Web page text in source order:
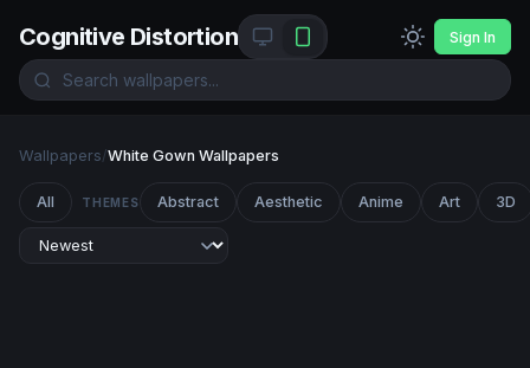
Cognitive Distortion Sign In
Wallpapers/White Gown Wallpapers
All THEMES Abstract Aesthetic Anime Art 3D